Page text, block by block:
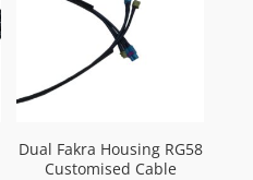
Dual Fakra Housing RG58
Customised Cable